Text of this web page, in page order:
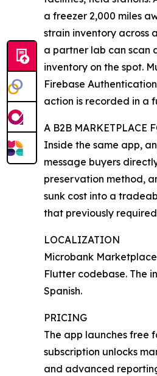
a freezer 2,000 miles
strain inventory across
a partner lab can scan
inventory on the spot.
Firebase
action is recorded in a
A B2B MARKETPLACE
Inside the same app,
message buyers
preservation method,
sunk cost into a
that previously
LOCALIZATION
Microbank
Flutter codebase. The
Spanish.
PRICING
The app launches free
subscription unlocks
and advanced